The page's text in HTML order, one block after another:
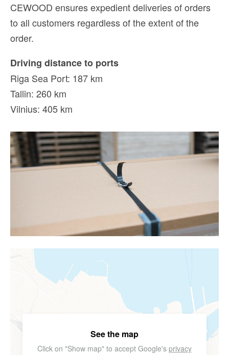
CEWOOD ensures expedient deliveries of orders
to all customers regardless of the extent of the
order.
Driving distance to ports
Riga Sea Port: 187 km
Tallin: 260 km
Vilnius: 405 km
See the map
Click on "Show map" to accept Google's privacy